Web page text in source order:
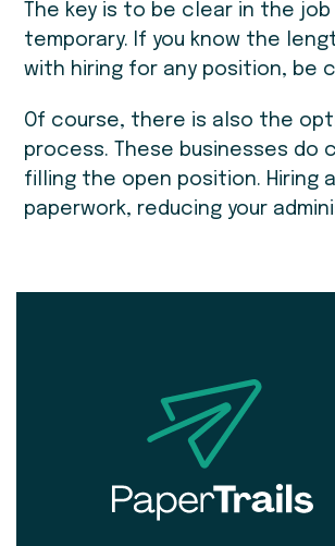
The key is to be clear in the
temporary. If you know the
with hiring for any position, be
Of course, there is also the
process. These businesses
filling the open position. Hiring
paperwork, reducing your